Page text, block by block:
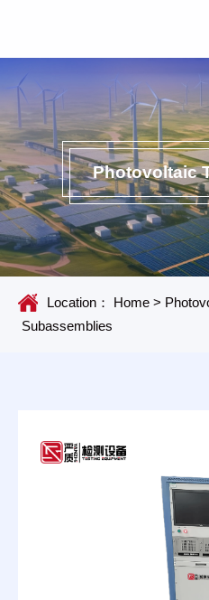
Photovoltaic
Location： Home >
Subassemblies